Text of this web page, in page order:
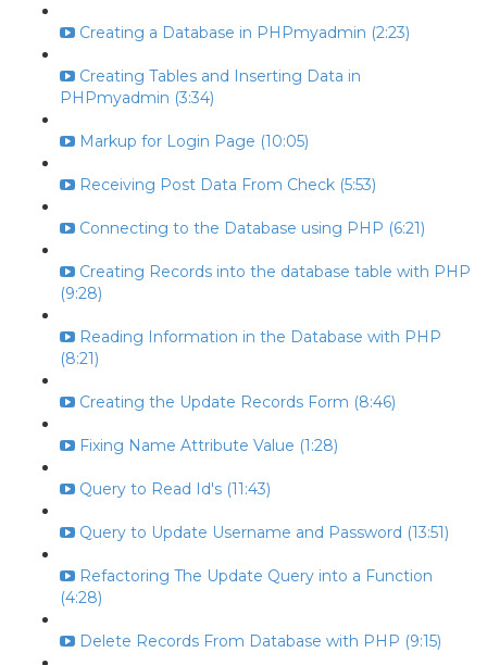
Creating a Database in PHPmyadmin (2:23)
Creating Tables and Inserting Data in
PHPmyadmin (3:34)
Markup for Login Page (10:05)
Receiving Post Data From Check (5:53)
Connecting to the Database using PHP (6:21)
Creating Records into the database table with PHP
(9:28)
Reading Information in the Database with PHP
(8:21)
Creating the Update Records Form (8:46)
Fixing Name Attribute Value (1:28)
Query to Read Id's (11:43)
Query to Update Username and Password (13:51)
Refactoring The Update Query into a Function
(4:28)
Delete Records From Database with PHP (9:15)